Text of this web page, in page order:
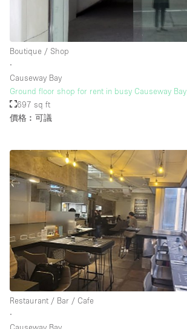
Water Access
Whitebox / Minimal
Window Display
樓層 / 入口
地下室
地面
商場
露台
樓上
其他
Boutique / Shop
∙
Causeway Bay
Ground floor shop for rent in busy Causeway Bay
697 sq ft
價格︰可議
Restaurant / Bar / Cafe
∙
Causeway Bay